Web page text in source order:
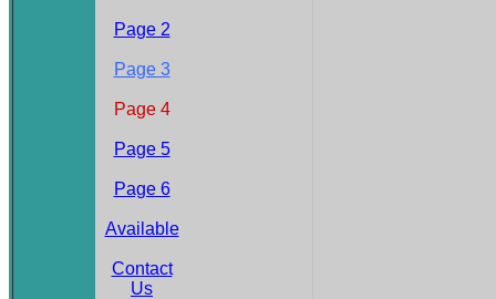
Page 2
Page 3
Page 4
Page 5
Page 6
Available
Contact
Us